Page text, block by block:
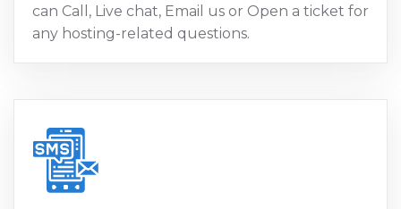
can Call, Live chat, Email us or Open a ticket for
any hosting-related questions.